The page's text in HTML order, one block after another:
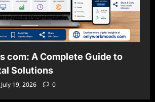
com: A Complete Guide to
Solutions
July 19, 2026 0